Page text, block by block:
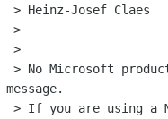
> Heinz-Josef Claes
>
>
> No Microsoft products were used in any way for the creation of this
message.
> If you are using a Microsoft product to view it, BEWARE! - I'm not